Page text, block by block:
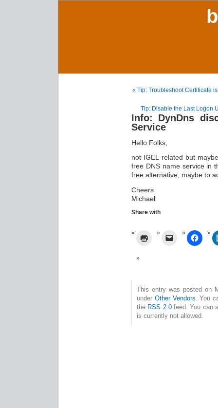
« Tip: Troubleshoot Certificate
Tip: Disable the Last Logon
Info: DynDns
Service
Hello Folks,
not IGEL related but
free DNS name service in
free alternative, maybe to
Cheers
Michael
Share with
This entry was posted on
under Other Vendors. You
the RSS 2.0feed. You can
is currently not allowed.